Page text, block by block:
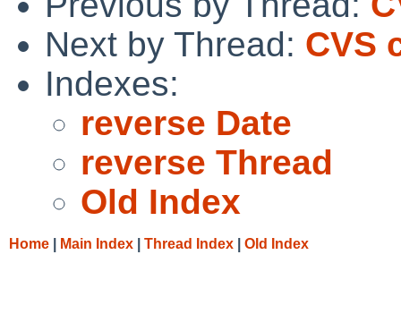
Next by Thread: CVS
Indexes:
reverse Date
reverse Thread
Old Index
Home Main Index Thread Index Old Index